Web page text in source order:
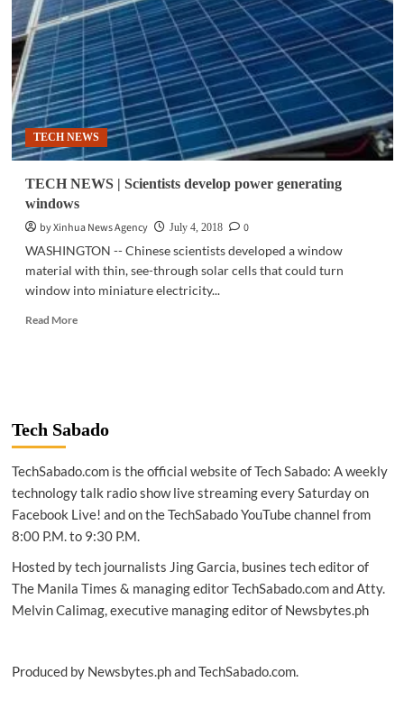
‘smarter’
way
to
produce
energy
from
the
sun
TECH NEWS
TECH NEWS | Scientists develop power generating
windows
by Xinhua News Agency
July 4, 2018
0
WASHINGTON -- Chinese scientists developed a window
material with thin, see-through solar cells that could turn
window into miniature electricity...
Read MoreRead
Scientists
develop
generating
windows
Tech Sabado
TechSabado.com is the official website of Tech Sabado: A weekly
technology talk radio show live streaming every Saturday on
Facebook Live! and on the TechSabado YouTube channel from
8:00 P.M. to 9:30 P.M.
Hosted by tech journalists Jing Garcia, busines tech editor of
The Manila Times & managing editor TechSabado.com and Atty.
Melvin Calimag, executive managing editor of Newsbytes.ph
Produced by Newsbytes.ph and TechSabado.com.